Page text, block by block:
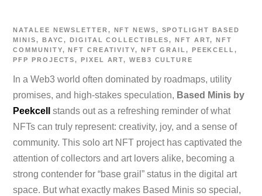
NATALEE NEWSLETTER, NFT NEWS, SPOTLIGHT BASED
MINIS, BAYC,DIGITAL COLLECTIBLES,NFT ART,NFT
COMMUNITY,NFT CREATIVITY, NFT GRAIL , PEEKCELL,
PFP PROJECTS,PIXEL ART,WEB3 CULTURE
In a Web3 world often dominated by roadmaps, utility
promises, and high-stakes speculation, Based Minis by
Peekcell
stands out as a refreshing reminder of what
NFTs can truly represent: creativity, joy, and a sense of
community. This solo art NFT project has captivated the
attention of collectors and art lovers alike, becoming a
strong contender for “base grail” status in the digital art
space. But what exactly makes Based Minis so special,